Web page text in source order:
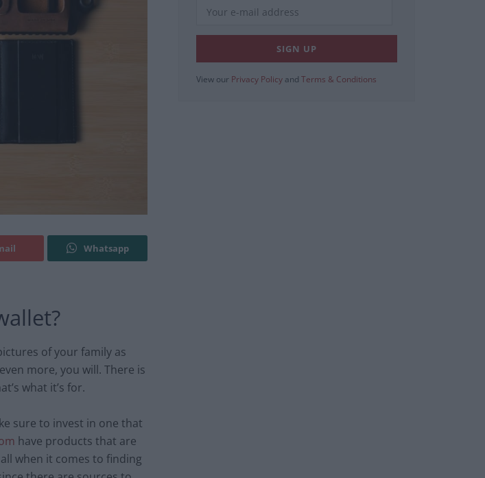
Whatsapp
of your family as
more, you will. There is
what it’s for.
sure to invest in one that
have products that are
when it comes to finding
View our Privacy Policy and Terms & Conditions